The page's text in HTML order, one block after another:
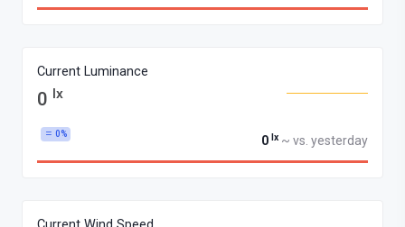
Current Luminance
0 lx
0% 0 lx ~ vs. yesterday